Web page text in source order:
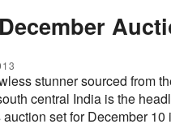
stunner sourced from
central India is the
set for December 10